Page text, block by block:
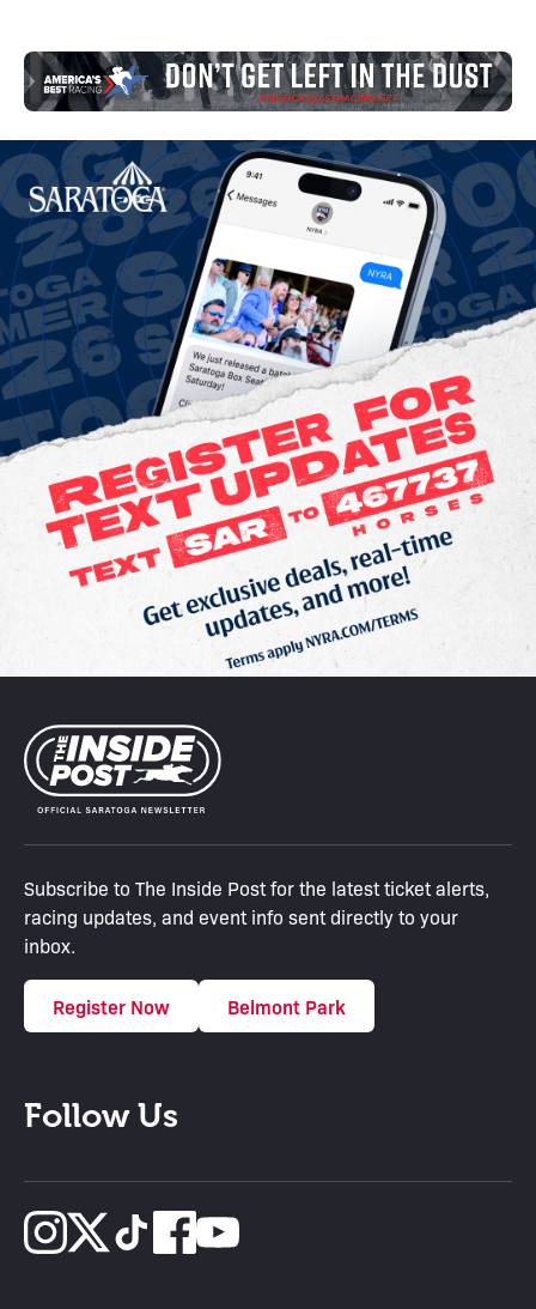
Subscribe to The Inside Post for the latest ticket alerts,
racing updates, and event info sent directly to your
inbox.
Register Now Belmont Park
Follow Us